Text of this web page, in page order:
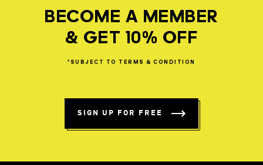
BECOME A MEMBER
& GET 10% OFF
*SUBJECT TO TERMS & CONDITION
SIGN UP FOR FREE